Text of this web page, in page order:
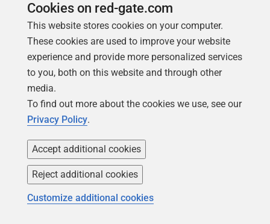
FREE BOOK
Introduction to PostgreSQL for the data
professional
From getting your first instance, to server
configurations, we cover the PostgreSQL
basics.
Get your free copy
Cookies on red-gate.com
This website stores cookies on your computer.
These cookies are used to improve your website
experience and provide more personalized services
to you, both on this website and through other
media.
To find out more about the cookies we use, see our
Privacy Policy.
Accept additional cookies
Reject additional cookies
Customize additional cookies